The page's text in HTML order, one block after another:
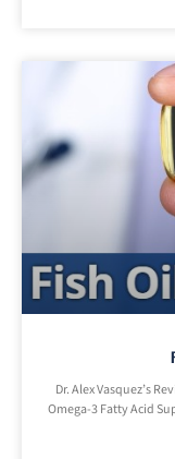
Dr. Alex Vasquez’s
Omega-3 Fatty Acid